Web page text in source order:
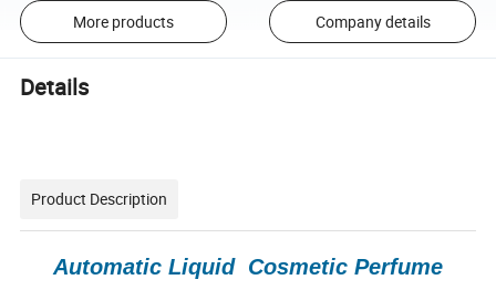
More products Company details
Details
Product Description
Automatic Liquid Cosmetic Perfume